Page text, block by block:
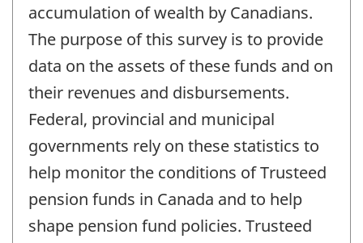
accumulation of wealth by Canadians.
The purpose of this survey is to provide
data on the assets of these funds and on
their revenues and disbursements.
Federal, provincial and municipal
governments rely on these statistics to
help monitor the conditions of Trusteed
pension funds in Canada and to help
shape pension fund policies. Trusteed